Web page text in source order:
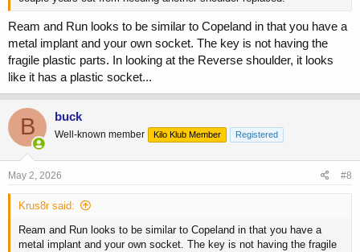
Ream and Run looks to be similar to Copeland in that you have a
metal implant and your own socket. The key is not having the
fragile plastic parts. In looking at the Reverse shoulder, it looks
like it has a plastic socket...
B buck
Well-known member Kilo Klub Member Registered
May 2, 2026 #8
Krus8r said:
Ream and Run looks to be similar to Copeland in that you have a
metal implant and your own socket. The key is not having the fragile